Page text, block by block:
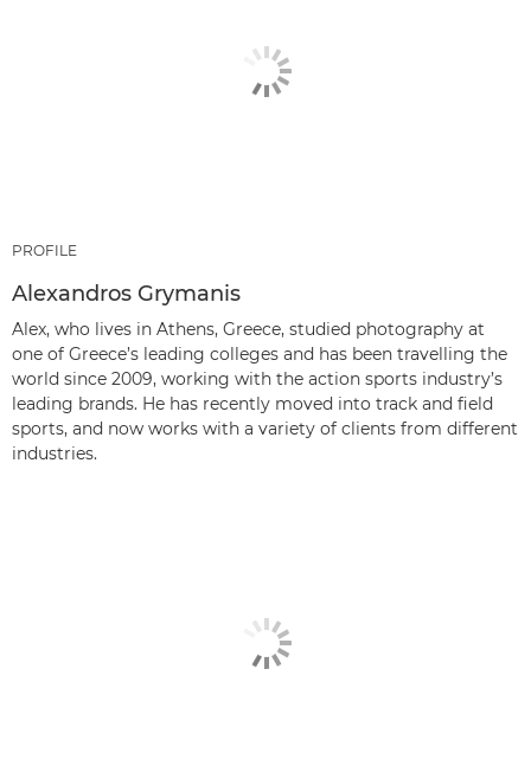
PROFILE
Alexandros Grymanis
Alex, who lives in Athens, Greece, studied photography at
one of Greece’s leading colleges and has been travelling the
world since 2009, working with the action sports industry’s
leading brands. He has recently moved into track and field
sports, and now works with a variety of clients from different
industries.